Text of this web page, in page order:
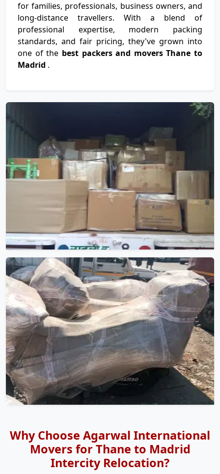
for families, professionals, business owners, and
long-distance travellers. With a blend of
professional expertise, modern packing
standards, and fair pricing, they've grown into
one of the best packers and movers Thane to
Madrid .
Why Choose Agarwal International
Movers for Thane to Madrid
Intercity Relocation?